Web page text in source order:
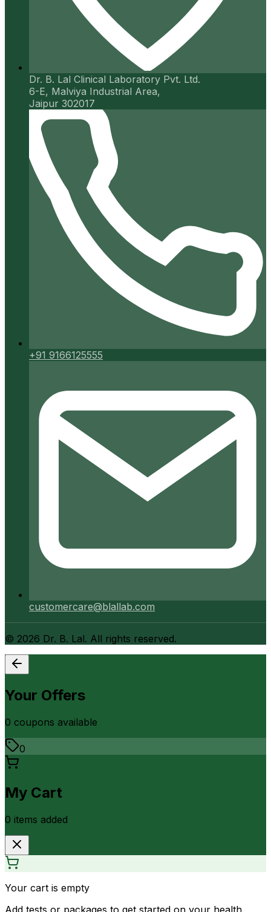
Dr. B. Lal Clinical Laboratory Pvt. Ltd.
6-E, Malviya Industrial Area,
Jaipur 302017
+91 9166125555
customercare@blallab.com
© 2026 Dr. B. Lal. All rights reserved.
Your Offers
0 coupons available
0
My Cart
0 items added
Your cart is empty
Add tests or packages to get started on your health